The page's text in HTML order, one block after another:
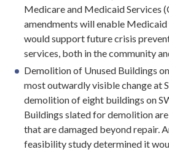
Medicare and Medicaid Services
amendments will enable
would support future crisis
services, both in the community
Demolition of Unused Buildings
most outwardly visible change at
demolition of eight buildings on
Buildings slated for demolition
that are damaged beyond repair.
feasibility study determined it